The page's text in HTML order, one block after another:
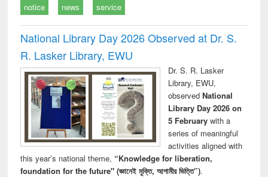
notice news service
National Library Day 2026 Observed at Dr. S.
R. Lasker Library, EWU
Dr. S. R. Lasker
Library, EWU,
observed National
Library Day 2026 on
5 Februarywith a
series of meaningful
activities aligned with
this year’s national theme, “Knowledge for liberation,
foundation for the future" (জ্ঞানেই মুক্তি, আগামীর ভিত্তি”).